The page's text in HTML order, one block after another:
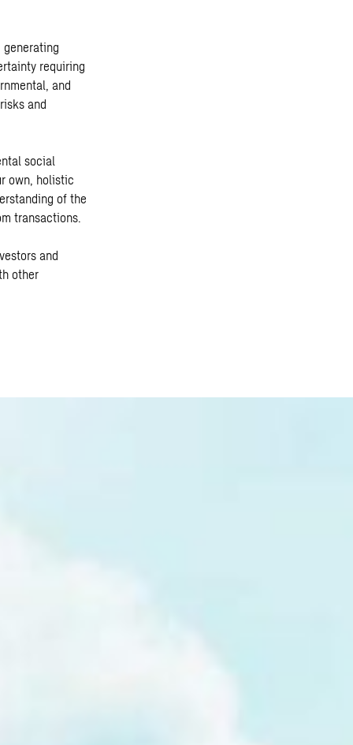
requiring
and
and
social
own, holistic
of the
transactions.
and
other